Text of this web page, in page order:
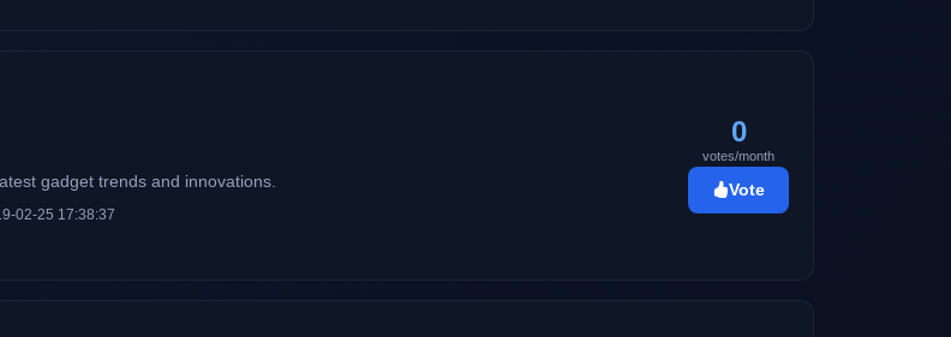
gadget trends and innovations.
02-25 17:38:37
0
votes/month
Vote